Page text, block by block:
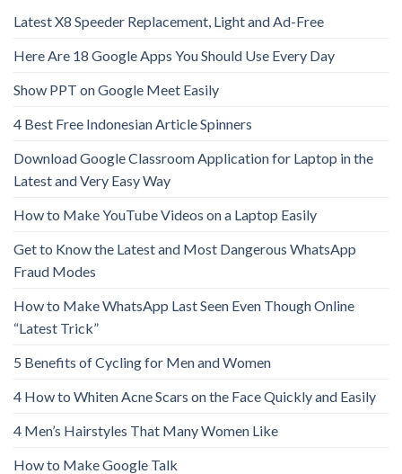
Latest X8 Speeder Replacement, Light and Ad-Free
Here Are 18 Google Apps You Should Use Every Day
Show PPT on Google Meet Easily
4 Best Free Indonesian Article Spinners
Download Google Classroom Application for Laptop in the
Latest and Very Easy Way
How to Make YouTube Videos on a Laptop Easily
Get to Know the Latest and Most Dangerous WhatsApp
Fraud Modes
How to Make WhatsApp Last Seen Even Though Online
“Latest Trick”
5 Benefits of Cycling for Men and Women
4 How to Whiten Acne Scars on the Face Quickly and Easily
4 Men’s Hairstyles That Many Women Like
How to Make Google Talk